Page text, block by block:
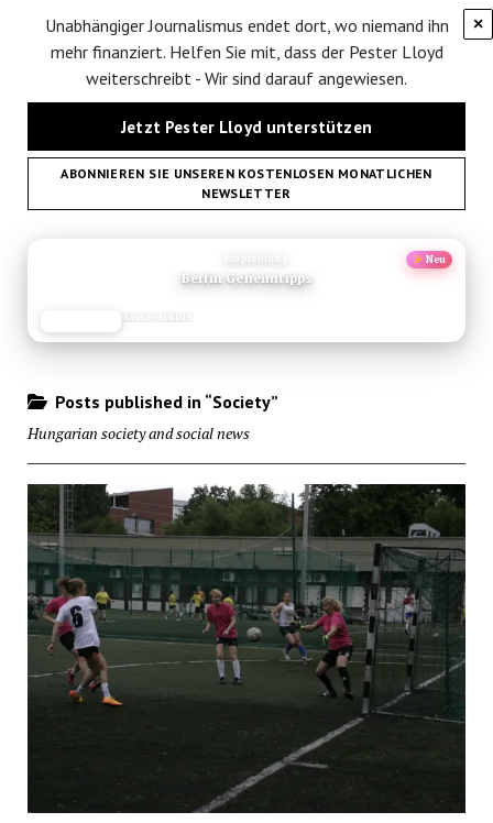
×
Unabhängiger Journalismus endet dort, wo niemand ihn
mehr finanziert. Helfen Sie mit, dass der Pester Lloyd
weiterschreibt - Wir sind darauf angewiesen.
Jetzt Pester Lloyd unterstützen
ABONNIEREN SIE UNSEREN KOSTENLOSEN MONATLICHEN
NEWSLETTER
Neu
Berlin Geheimtipps
Reise-Guide
Posts published in “Society”
Hungarian society and social news